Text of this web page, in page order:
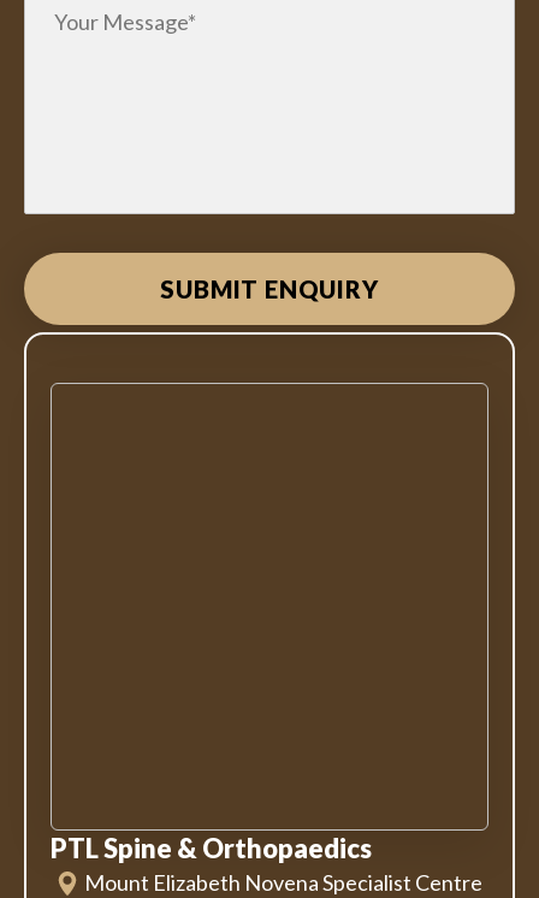
PTL Spine & Orthopaedics
Mount Elizabeth Novena Specialist Centre